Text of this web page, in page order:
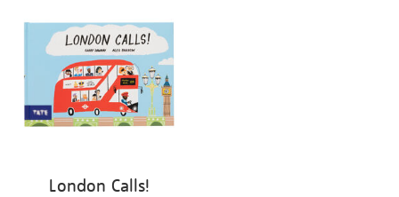
London Calls!